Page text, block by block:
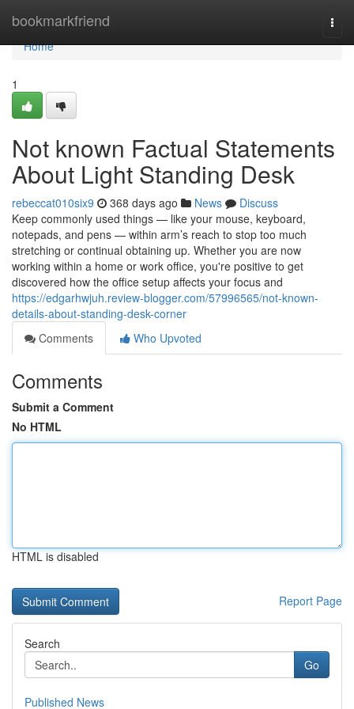
bookmarkfriend
Home
Home
1
Not known Factual Statements
About Light Standing Desk
rebeccat010six9 368 days ago News
Discuss
Keep commonly used things — like your mouse, keyboard,
notepads, and pens — within arm’s reach to stop too much
stretching or continual obtaining up. Whether you are now
working within a home or work office, you're positive to get
discovered how the office setup affects your focus and
https://edgarhwjuh.review-blogger.com/57996565/not-known-
details-about-standing-desk-corner
Comments
Who Upvoted
Comments
Submit a Comment
No HTML
HTML is disabled
Report Page
Search
Go
Published News